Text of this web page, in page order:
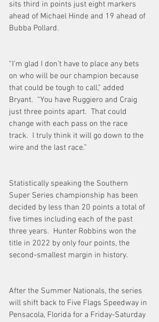
sits third in points just eight markers
ahead of Michael Hinde and 19 ahead of
Bubba Pollard.
“I’m glad I don’t have to place any bets
on who will be our champion because
that could be tough to call,” added
Bryant.  “You have Ruggiero and Craig
just three points apart.  That could
change with each pass on the race
track.  I truly think it will go down to the
wire and the last race.”
Statistically speaking the Southern
Super Series championship has been
decided by less than 20 points a total of
five times including each of the past
three years.  Hunter Robbins won the
title in 2022 by only four points, the
second-smallest margin in history.
After the Summer Nationals, the series
will shift back to Five Flags Speedway in
Pensacola, Florida for a Friday-Saturday